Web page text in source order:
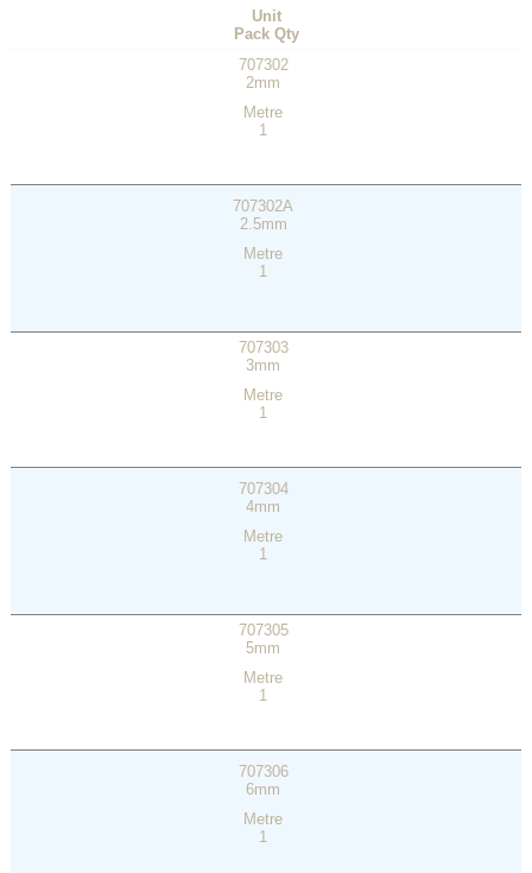
Unit
Pack Qty
707302
2mm
Metre
1
707302A
2.5mm
Metre
1
707303
3mm
Metre
1
707304
4mm
Metre
1
707305
5mm
Metre
1
707306
6mm
Metre
1